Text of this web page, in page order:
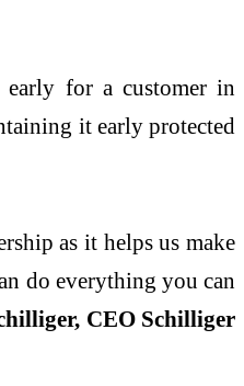
early for a customer in
it early protected
as it helps us make
do everything you can
CEO Schilliger